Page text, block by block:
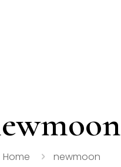
Home newmoon